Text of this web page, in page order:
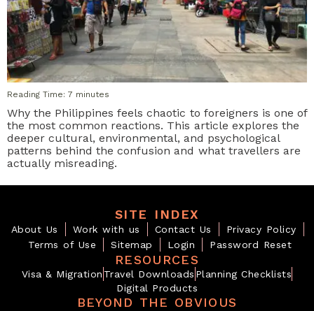
Reading Time:7 minutes
Why the Philippines feels chaotic to foreigners is one of
the most common reactions. This article explores the
deeper cultural, environmental, and psychological
patterns behind the confusion and what travellers are
actually misreading.
SITE INDEX
About Us Work with us Contact Us
Privacy Policy
Terms of Use
Sitemap Login Password Reset
RESOURCES
Visa & Migration Travel Downloads Planning Checklists
Digital Products
BEYOND THE OBVIOUS